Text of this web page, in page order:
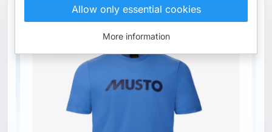
Out-of-Stock
Allow only essential cookies
More information